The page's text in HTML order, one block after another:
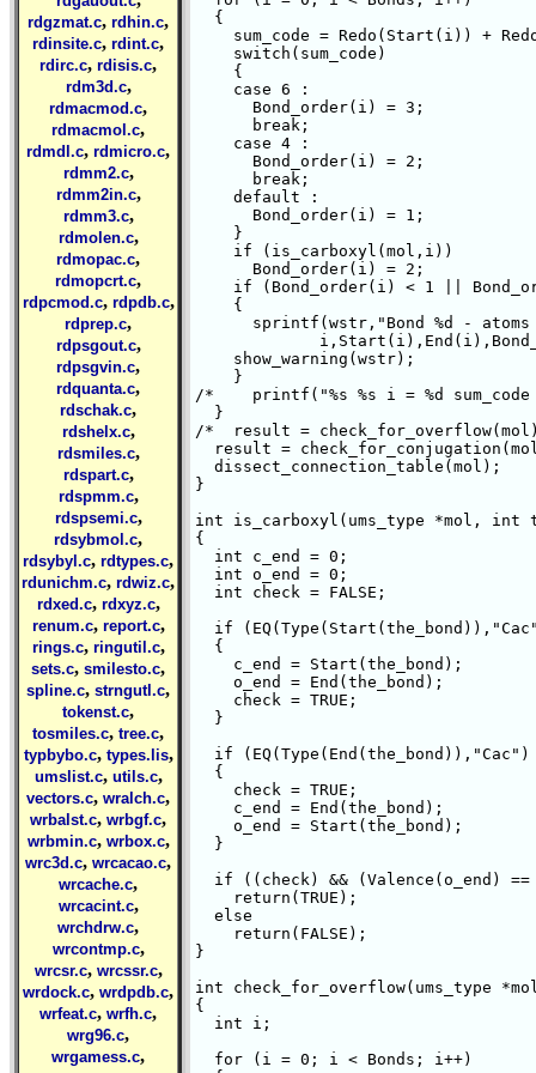
rdgzmat.c, rdhin.c,
rdinsite.c, rdint.c,
rdirc.c, rdisis.c,
rdm3d.c,
rdmacmod.c,
rdmacmol.c,
rdmdl.c, rdmicro.c,
rdmm2.c,
rdmm2in.c,
rdmm3.c,
rdmolen.c,
rdmopac.c,
rdmopcrt.c,
rdpcmod.c, rdpdb.c,
rdprep.c,
rdpsgout.c,
rdpsgvin.c,
rdquanta.c,
rdschak.c,
rdshelx.c,
rdsmiles.c,
rdspart.c,
rdspmm.c,
rdspsemi.c,
rdsybmol.c,
rdsybyl.c, rdtypes.c,
rdunichm.c, rdwiz.c,
rdxed.c, rdxyz.c,
renum.c, report.c,
rings.c, ringutil.c,
sets.c, smilesto.c,
spline.c, strngutl.c,
tokenst.c,
tosmiles.c, tree.c,
typbybo.c, types.lis,
umslist.c, utils.c,
vectors.c, wralch.c,
wrbalst.c, wrbgf.c,
wrbmin.c, wrbox.c,
wrc3d.c, wrcacao.c,
wrcache.c,
wrcacint.c,
wrchdrw.c,
wrcontmp.c,
wrcsr.c, wrcssr.c,
wrdock.c, wrdpdb.c,
wrfeat.c, wrfh.c,
wrg96.c,
wrgamess.c,
  {
sum_code = Redo(Start(i)) +
    switch(sum_code)
    {
    case 6 :
      Bond_order(i) = 3;
      break;
    case 4 :
      Bond_order(i) = 2;
      break;
    default :
      Bond_order(i) = 1;
    }
    if (is_carboxyl(mol,i))
      Bond_order(i) = 2;
if (Bond_order(i) < 1 ||
    {
sprintf(wstr,"Bond %d -
    show_warning(wstr);
    }
/*    printf("%s %s i = %d
  }
/*  result =
result =
  dissect_connection_table(mol);
}
int is_carboxyl(ums_type *mol, int
{
  int c_end = 0;
  int o_end = 0;
  int check = FALSE;
if
  {
    c_end = Start(the_bond);
    o_end = End(the_bond);
    check = TRUE;
  }
if
  {
    check = TRUE;
    c_end = End(the_bond);
    o_end = Start(the_bond);
  }
if ((check) && (Valence(o_end) ==
    return(TRUE);
  else
    return(FALSE);
}
int check_for_overflow(ums_type
{
  int i;
  for (i = 0; i < Bonds; i++)